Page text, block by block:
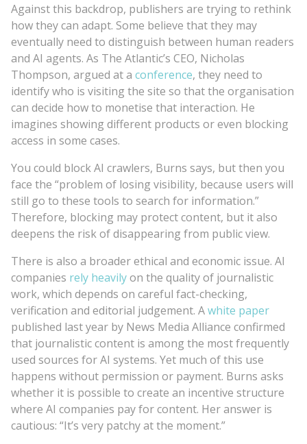
Against this backdrop, publishers are trying to rethink
how they can adapt. Some believe that they may
eventually need to distinguish between human readers
and AI agents. As The Atlantic’s CEO, Nicholas
Thompson, argued at a conference, they need to
identify who is visiting the site so that the organisation
can decide how to monetise that interaction. He
imagines showing different products or even blocking
access in some cases.
You could block AI crawlers, Burns says, but then you
face the “problem of losing visibility, because users will
still go to these tools to search for information.”
Therefore, blocking may protect content, but it also
deepens the risk of disappearing from public view.
There is also a broader ethical and economic issue. AI
companies rely heavilyon the quality of journalistic
work, which depends on careful fact-checking,
verification and editorial judgement. Awhite paper
published last year by News Media Alliance confirmed
that journalistic content is among the most frequently
used sources for AI systems. Yet much of this use
happens without permission or payment. Burns asks
whether it is possible to create an incentive structure
where AI companies pay for content. Her answer is
cautious: “It’s very patchy at the moment.”